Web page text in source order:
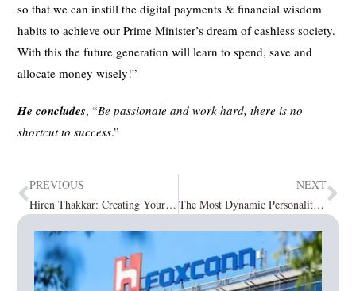
so that we can instill the digital payments & financial wisdom
habits to achieve our Prime Minister’s dream of cashless society.
With this the future generation will learn to spend, save and
allocate money wisely!”
He concludes, “Be passionate and work hard, there is no
shortcut to success.”
PREVIOUS
Hiren Thakkar: Creating Your Brand Avatar with Award-Winning Digital Marketing
NEXT
The Most Dynamic Personalities In 2023 January2023